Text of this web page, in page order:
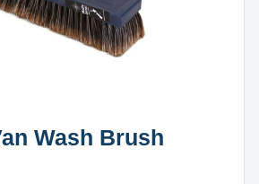
Wash Brush